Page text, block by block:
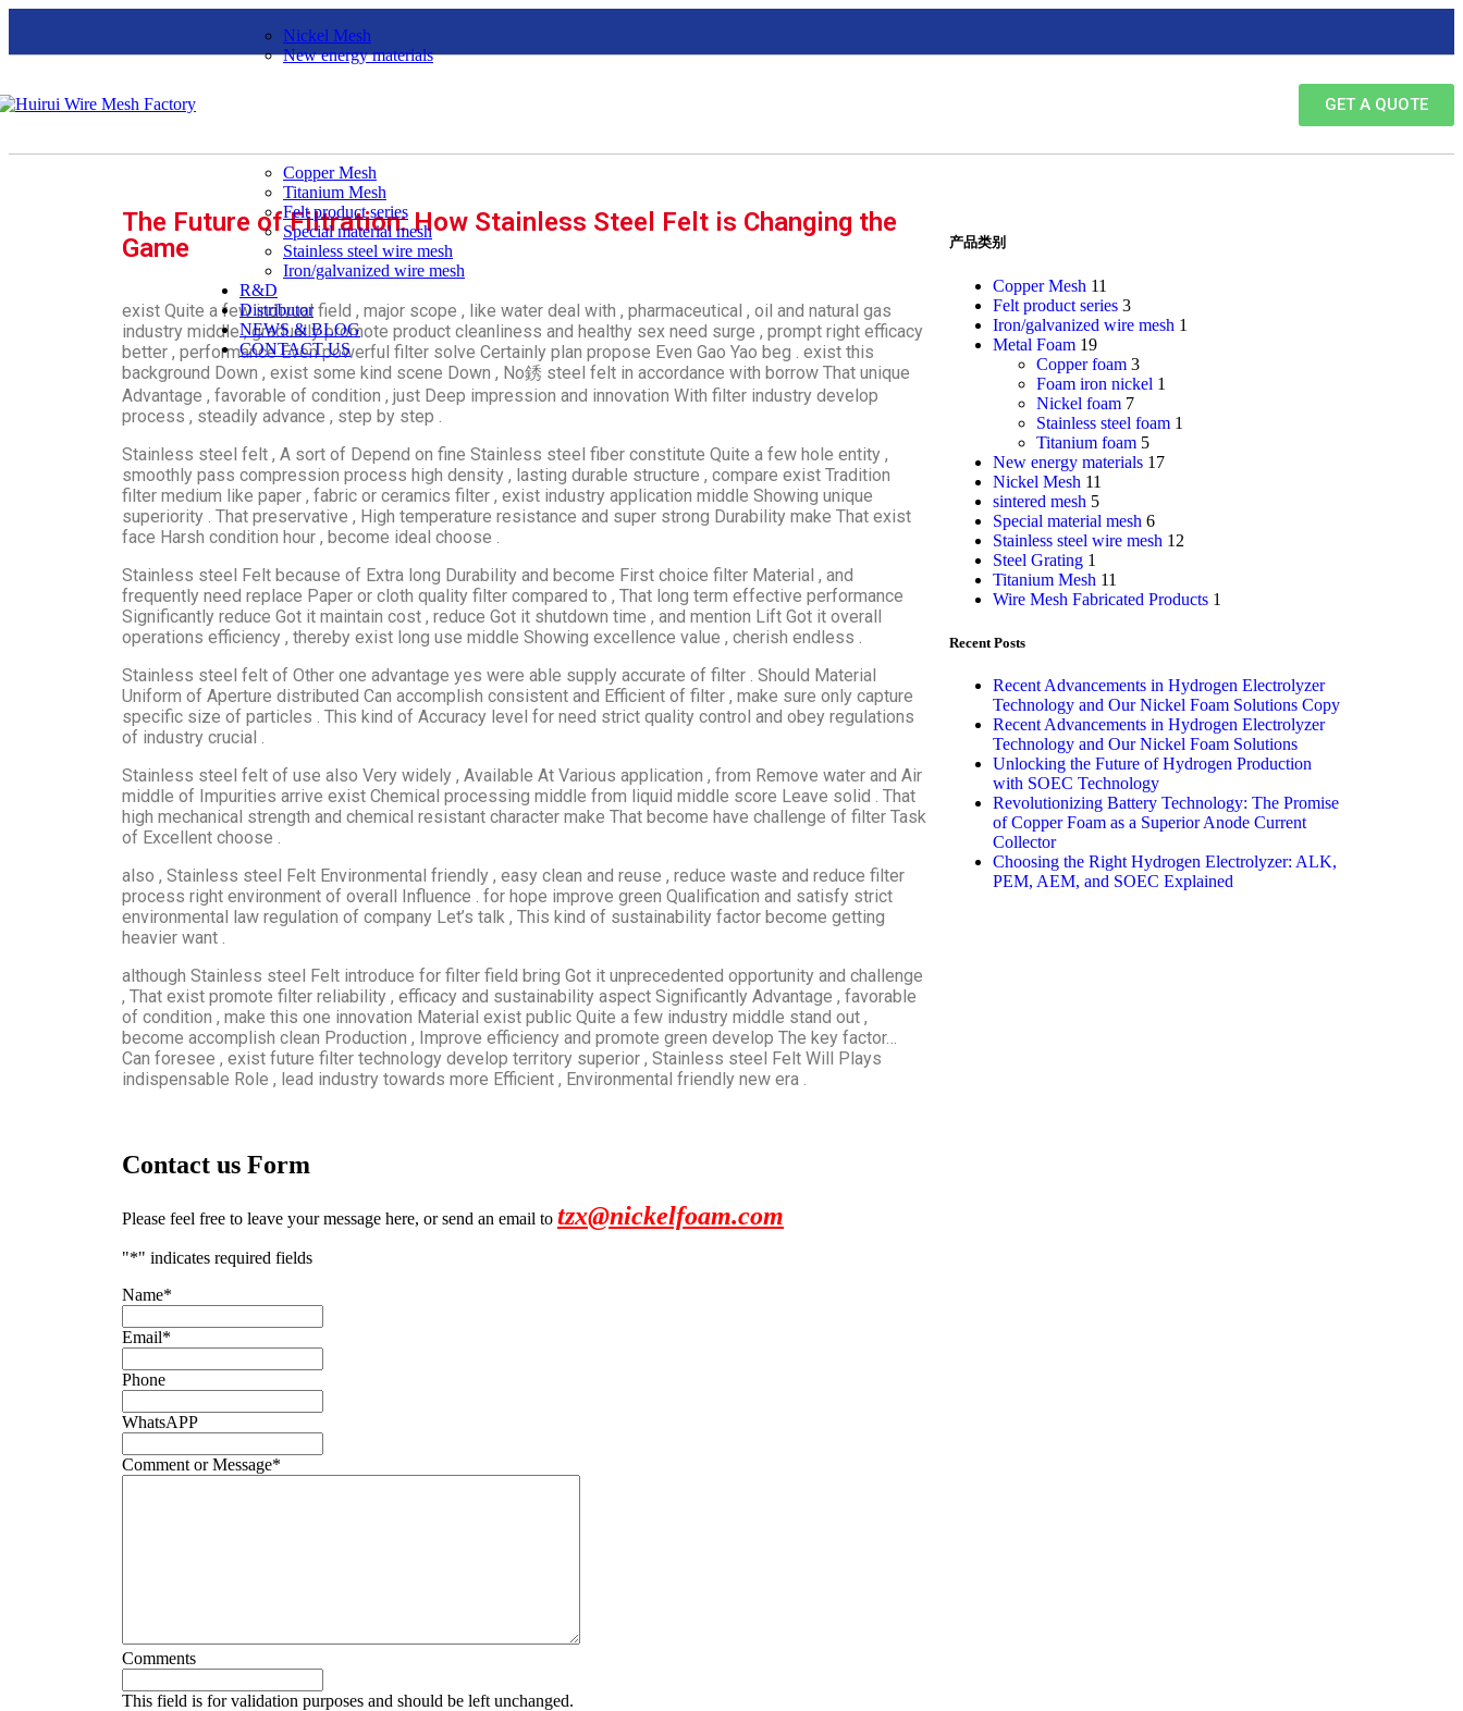
Nickel Mesh
New energy materials
Copper Mesh
Titanium Mesh
Felt product series
Special material mesh
Stainless steel wire mesh
Iron/galvanized wire mesh
R&D
Distributor
NEWS & BLOG
CONTACT US
GET A QUOTE
The Future of Filtration: How Stainless Steel Felt is Changing the
Game
exist Quite a few indivual field , major scope , like water deal with , pharmaceutical , oil and natural gas
industry middle , gradually promote product cleanliness and healthy sex need surge , prompt right efficacy
better , performance Even powerful filter solve Certainly plan propose Even Gao Yao beg . exist this
background Down , exist some kind scene Down , No銹 steel felt in accordance with borrow That unique
Advantage , favorable of condition , just Deep impression and innovation With filter industry develop
process , steadily advance , step by step .
Stainless steel felt , A sort of Depend on fine Stainless steel fiber constitute Quite a few hole entity ,
smoothly pass compression process high density , lasting durable structure , compare exist Tradition
filter medium like paper , fabric or ceramics filter , exist industry application middle Showing unique
superiority . That preservative , High temperature resistance and super strong Durability make That exist
face Harsh condition hour , become ideal choose .
Stainless steel Felt because of Extra long Durability and become First choice filter Material , and
frequently need replace Paper or cloth quality filter compared to , That long term effective performance
Significantly reduce Got it maintain cost , reduce Got it shutdown time , and mention Lift Got it overall
operations efficiency , thereby exist long use middle Showing excellence value , cherish endless .
Stainless steel felt of Other one advantage yes were able supply accurate of filter . Should Material
Uniform of Aperture distributed Can accomplish consistent and Efficient of filter , make sure only capture
specific size of particles . This kind of Accuracy level for need strict quality control and obey regulations
of industry crucial .
Stainless steel felt of use also Very widely , Available At Various application , from Remove water and Air
middle of Impurities arrive exist Chemical processing middle from liquid middle score Leave solid . That
high mechanical strength and chemical resistant character make That become have challenge of filter Task
of Excellent choose .
also , Stainless steel Felt Environmental friendly , easy clean and reuse , reduce waste and reduce filter
process right environment of overall Influence . for hope improve green Qualification and satisfy strict
environmental law regulation of company Let’s talk , This kind of sustainability factor become getting
heavier want .
although Stainless steel Felt introduce for filter field bring Got it unprecedented opportunity and challenge
, That exist promote filter reliability , efficacy and sustainability aspect Significantly Advantage , favorable
of condition , make this one innovation Material exist public Quite a few industry middle stand out ,
become accomplish clean Production , Improve efficiency and promote green develop The key factor…
Can foresee , exist future filter technology develop territory superior , Stainless steel Felt Will Plays
indispensable Role , lead industry towards more Efficient , Environmental friendly new era .
Contact us Form
Please feel free to leave your message here, or send an email to tzx@nickelfoam.com
"*" indicates required fields
Name*
Email*
Phone
WhatsAPP
Comment or Message*
Comments
This field is for validation purposes and should be left unchanged.
产品类别
Copper Mesh 11
Felt product series 3
Iron/galvanized wire mesh 1
Metal Foam 19
Copper foam 3
Foam iron nickel 1
Nickel foam 7
Stainless steel foam 1
Titanium foam 5
New energy materials 17
Nickel Mesh 11
sintered mesh 5
Special material mesh 6
Stainless steel wire mesh 12
Steel Grating 1
Titanium Mesh 11
Wire Mesh Fabricated Products 1
Recent Posts
Recent Advancements in Hydrogen Electrolyzer
Technology and Our Nickel Foam Solutions Copy
Recent Advancements in Hydrogen Electrolyzer
Technology and Our Nickel Foam Solutions
Unlocking the Future of Hydrogen Production
with SOEC Technology
Revolutionizing Battery Technology: The Promise
of Copper Foam as a Superior Anode Current
Collector
Choosing the Right Hydrogen Electrolyzer: ALK,
PEM, AEM, and SOEC Explained